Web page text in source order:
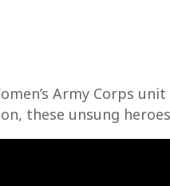
Army Corps
these unsung